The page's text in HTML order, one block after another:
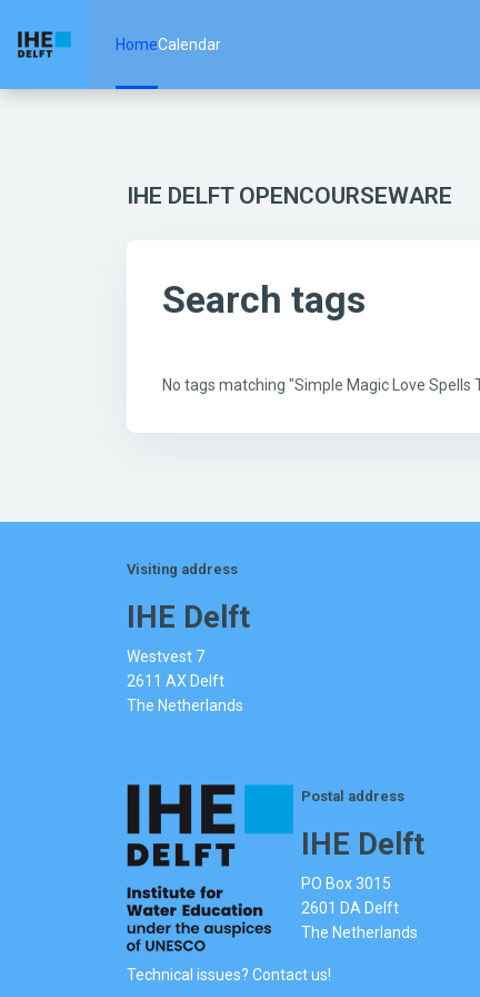
HomeCalendar
IHE DELFT OPENCOURSEWARE
Search tags
No tags matching "Simple Magic Love
Visiting address
IHE Delft
Westvest 7
2611 AX Delft
The Netherlands
Postal address
IHE Delft
PO Box 3015
2601 DA Delft
The Netherlands
Technical issues? Contact us!